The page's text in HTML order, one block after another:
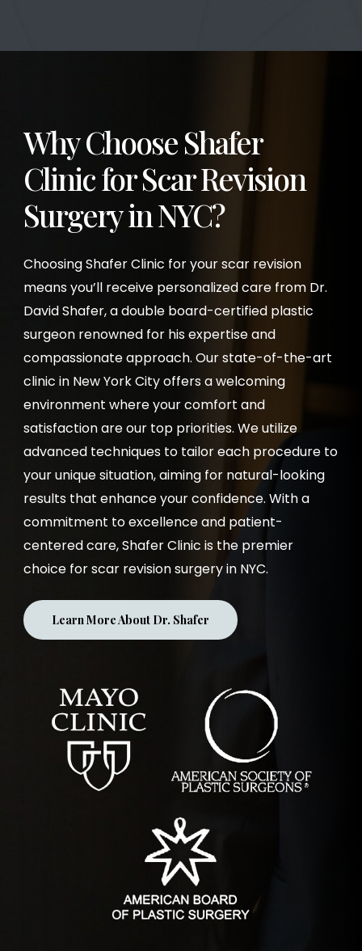
Why Choose Shafer
Clinic for Scar Revision
Surgeryin NYC?
Choosing Shafer Clinic for your scar revision
means you’ll receive personalized care from Dr.
David Shafer, a double board-certified plastic
surgeon renowned for his expertise and
compassionate approach. Our state-of-the-art
clinic in New York City offers a welcoming
environment where your comfort and
satisfaction are our top priorities. We utilize
advanced techniques to tailor each procedure to
your unique situation, aiming for natural-looking
results that enhance your confidence. With a
commitment to excellence and patient-
centered care, Shafer Clinic is the premier
choice for scar revision surgery in NYC.
Learn More About Dr. Shafer